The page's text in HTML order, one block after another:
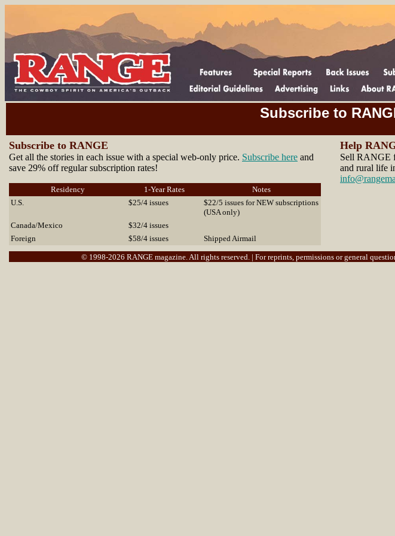
Subscribe to
Subscribe to RANGE
Get all the stories in each issue with a special web-only price. Subscribe here and
save 29% off regular subscription rates!
Residency 1-Year Rates
Notes
U.S.
$25/4 issues
$22/5 issues for NEW subscriptions
(USA only)
Canada/Mexico
$32/4 issues
Foreign
$58/4 issues Shipped Airmail
Help
Sell RANGE
and rural life
© 1998-2026 RANGE magazine. All rights reserved. | For reprints, permissions or general